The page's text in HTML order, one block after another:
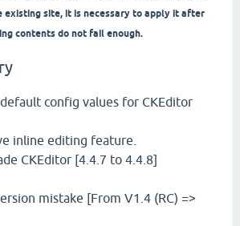
existing site, it is necessary to apply it after
contents do not fail enough.
config values for CKEditor
editing feature.
CKEditor [4.4.7 to 4.4.8]
mistake [From V1.4 (RC) =>